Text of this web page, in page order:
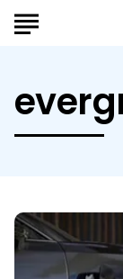
Ask
This
When
Deciding